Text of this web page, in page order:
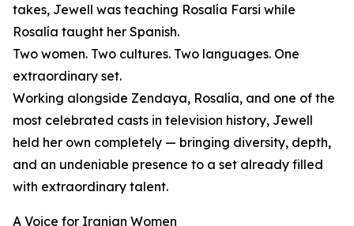
takes, Jewell was teaching Rosalía Farsi while
Rosalía taught her Spanish.
Two women. Two cultures. Two languages. One
extraordinary set.
Working alongside Zendaya, Rosalía, and one of the
most celebrated casts in television history, Jewell
held her own completely — bringing diversity, depth,
and an undeniable presence to a set already filled
with extraordinary talent.
A Voice for Iranian Women